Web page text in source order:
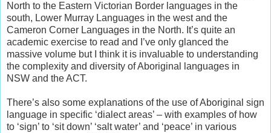
North to the Eastern Victorian Border languages in the
south, Lower Murray Languages in the west and the
Cameron Corner Languages in the North. It’s quite an
academic exercise to read and I’ve only glanced the
massive volume but I think it is invaluable to understanding
the complexity and diversity of Aboriginal languages in
NSW and the ACT.
There’s also some explanations of the use of Aboriginal sign
language in specific ‘dialect areas’ – with examples of how
to ‘sign’ to ‘sit down’ ‘salt water’ and ‘peace’ in various